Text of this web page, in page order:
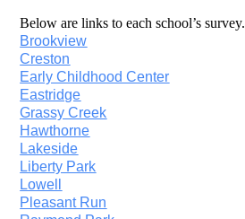
Below are links to each school’s survey.
Brookview
Creston
Early Childhood Center
Eastridge
Grassy Creek
Hawthorne
Lakeside
Liberty Park
Lowell
Pleasant Run